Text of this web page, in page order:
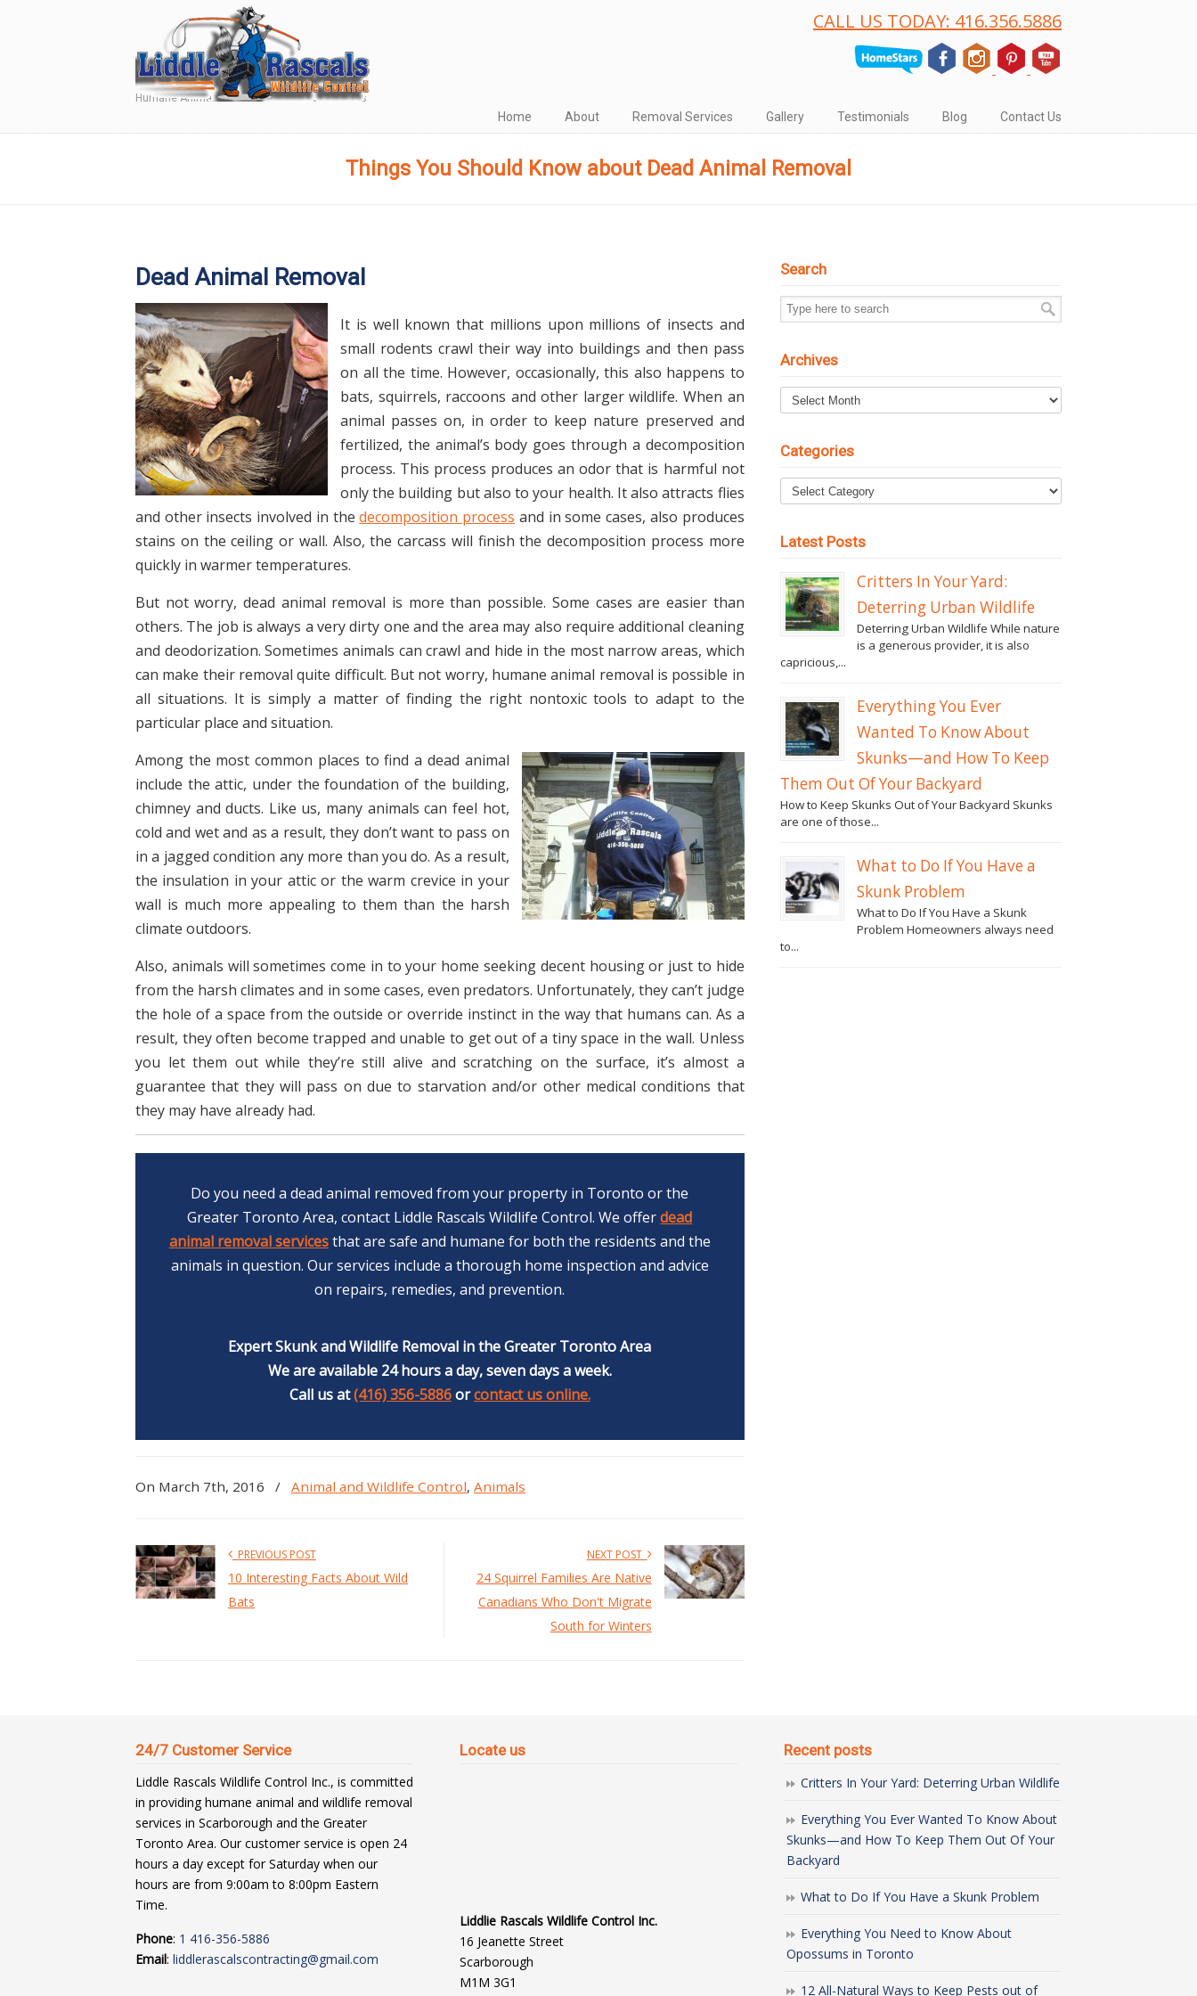
Humane Animal and Wildlife Removal Services
CALL US TODAY: 416.356.5886
Home About Removal Services Gallery Testimonials Blog Contact Us
Things You Should Know about Dead Animal Removal
Dead Animal Removal
It is well known that millions upon millions of insects and
small rodents crawl their way into buildings and then pass
on all the time. However, occasionally, this also happens to
bats, squirrels, raccoons and other larger wildlife. When an
animal passes on, in order to keep nature preserved and
fertilized, the animal’s body goes through a decomposition
process. This process produces an odor that is harmful not
only the building but also to your health. It also attracts flies
and other insects involved in thedecomposition process and in some cases, also produces
stains on the ceiling or wall. Also, the carcass will finish the decomposition process more
quickly in warmer temperatures.
But not worry, dead animal removal is more than possible. Some cases are easier than
others. The job is always a very dirty one and the area may also require additional cleaning
and deodorization. Sometimes animals can crawl and hide in the most narrow areas, which
can make their removal quite difficult. But not worry, humane animal removal is possible in
all situations. It is simply a matter of finding the right non­toxic tools to adapt to the
particular place and situation.
Among the most common places to find a dead animal
include the attic, under the foundation of the building,
chimney and ducts. Like us, many animals can feel hot,
cold and wet and as a result, they don’t want to pass on
in a jagged condition any more than you do. As a result,
the insulation in your attic or the warm crevice in your
wall is much more appealing to them than the harsh
climate outdoors.
Also, animals will sometimes come in to your home seeking decent housing or just to hide
from the harsh climates and in some cases, even predators. Unfortunately, they can’t judge
the hole of a space from the outside or override instinct in the way that humans can. As a
result, they often become trapped and unable to get out of a tiny space in the wall. Unless
you let them out while they’re still alive and scratching on the surface, it’s almost a
guarantee that they will pass on due to starvation and/or other medical conditions that
they may have already had.
Do you need a dead animal removed from your property in Toronto or the
Greater Toronto Area, contact Liddle Rascals Wildlife Control. We offerdead
animal removal servicesthat are safe and humane for both the residents and the
animals in question. Our services include a thorough home inspection and advice
on repairs, remedies, and prevention.
Expert Skunk and Wildlife Removal in the Greater Toronto Area
We are available 24 hours a day, seven days a week.
Call us at(416) 356-5886orcontact us online.
On March 7th, 2016 / Animal and Wildlife Control, Animals
PREVIOUS POST
10 Interesting Facts About Wild
Bats
NEXT POST
24 Squirrel Families Are Native
Canadians Who Don't Migrate
South for Winters
Search
Archives
Archives
Categories
Latest Posts
Critters In Your Yard:
Deterring Urban Wildlife
Deterring Urban Wildlife While nature
is a generous provider, it is also
capricious,...
Everything You Ever
Wanted To Know About
Skunks—and How To Keep
Them Out Of Your Backyard
How to Keep Skunks Out of Your Backyard Skunks
are one of those...
What to Do If You Have a
Skunk Problem
What to Do If You Have a Skunk
Problem Homeowners always need
to...
24/7 Customer Service
Liddle Rascals Wildlife Control Inc., is committed
in providing humane animal and wildlife removal
services in Scarborough and the Greater
Toronto Area. Our customer service is open 24
hours a day except for Saturday when our
hours are from 9:00am to 8:00pm Eastern
Time.
Phone: 1 416-356-5886
Email: liddlerascalscontracting@gmail.com
Locate us
Liddlie Rascals Wildlife Control Inc.
16 Jeanette Street
Scarborough
M1M 3G1
Recent posts
Critters In Your Yard: Deterring Urban Wildlife
Everything You Ever Wanted To Know About
Skunks—and How To Keep Them Out Of Your
Backyard
What to Do If You Have a Skunk Problem
Everything You Need to Know About
Opossums in Toronto
12 All-Natural Ways to Keep Pests out of